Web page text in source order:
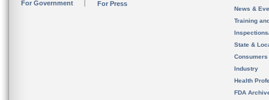
For Government For Press
News &
Training
State &
Consumers
Industry
Health
FDA